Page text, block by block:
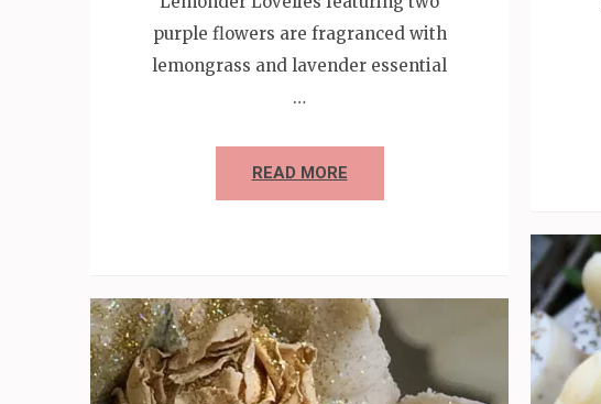
purple flowers are fragranced with
lemongrass and lavender essential
…
READ MORE